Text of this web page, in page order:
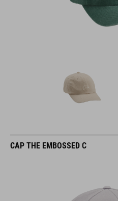
CAP THE EMBOSSED C